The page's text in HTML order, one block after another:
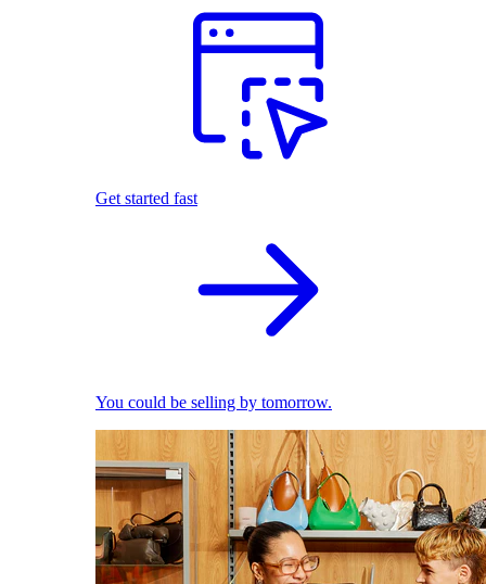
Get started fast
You could be selling by tomorrow.